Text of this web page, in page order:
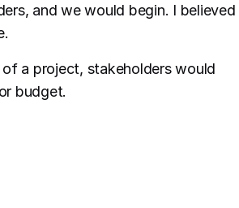
and we would begin. I believed
a project, stakeholders would
budget.